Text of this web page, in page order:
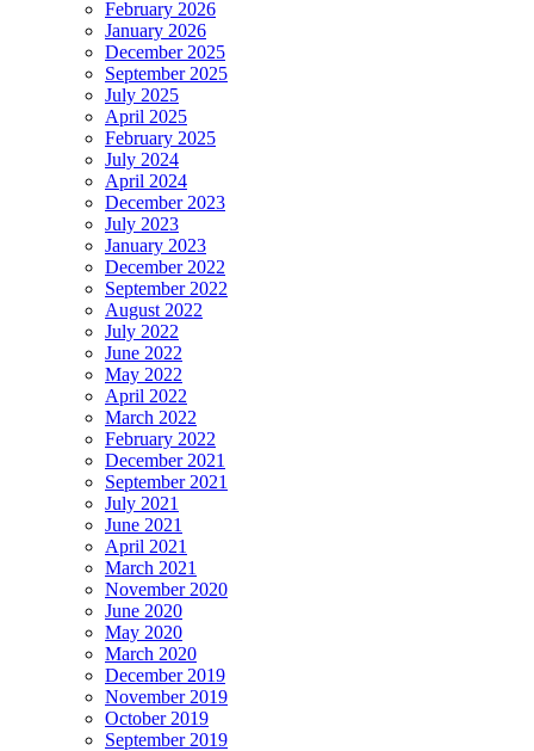
February 2026
January 2026
December 2025
September 2025
July 2025
April 2025
February 2025
July 2024
April 2024
December 2023
July 2023
January 2023
December 2022
September 2022
August 2022
July 2022
June 2022
May 2022
April 2022
March 2022
February 2022
December 2021
September 2021
July 2021
June 2021
April 2021
March 2021
November 2020
June 2020
May 2020
March 2020
December 2019
November 2019
October 2019
September 2019